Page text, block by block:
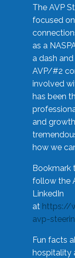
The AVP
focused
as a
a dash
AVP/#2
involved
has been
and
how we
Bookmark
follow the
LinkedIn
at https://
avp-
Fun facts
hospitality